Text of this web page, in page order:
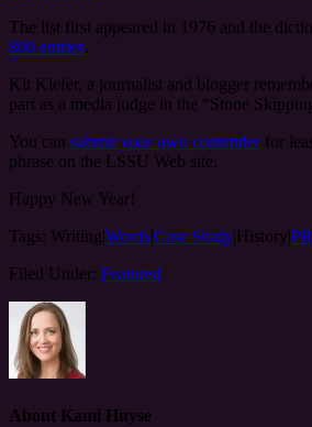
The list first appeared in 1976 and the
800 entries
Kit Kiefer, a journalist and blogger
part as a media judge in the “Stone
You can submit your own contenderfor
phrase on the LSSU Web site.
Happy New Year!
Tags: Writing|Words|Case Study|History|PR
Filed Under: Featured
About Kami Huyse